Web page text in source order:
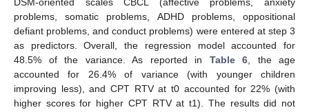
problems, somatic problems, ADHD problems, oppositional
defiant problems, and conduct problems) were entered at step 3
as predictors. Overall, the regression model accounted for
48.5% of the variance. As reported in Table 6 , the age
accounted for 26.4% of variance (with younger children
improving less), and CPT RTV at t0 accounted for 22% (with
higher scores for higher CPT RTV at t1). The results did not